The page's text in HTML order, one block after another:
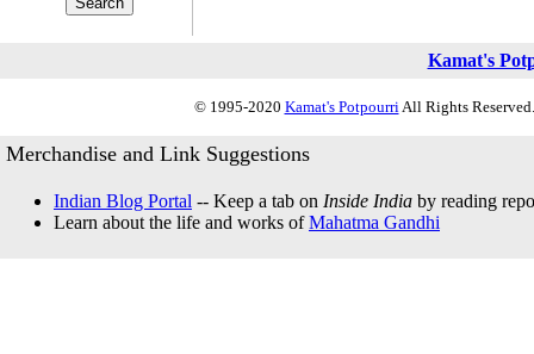
Kamat's
© 1995-2020 Kamat's PotpourriAll Rights
Merchandise and Link Suggestions
Indian Blog Portal -- Keep a tab on Inside India by reading
Learn about the life and works ofMahatma Gandhi